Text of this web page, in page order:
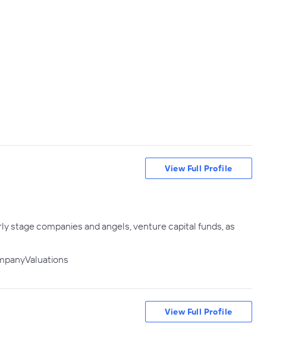
stage companies and angels, venture capital funds, as
View Full Profile
View Full Profile